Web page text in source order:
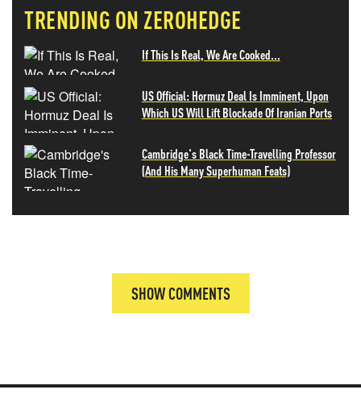
TRENDING ON ZEROHEDGE
If This Is Real, We Are Cooked...
US Official: Hormuz Deal Is Imminent, Upon
Which US Will Lift Blockade Of Iranian Ports
Cambridge's Black Time-Travelling Professor
(And His Many Superhuman Feats)
SHOW COMMENTS